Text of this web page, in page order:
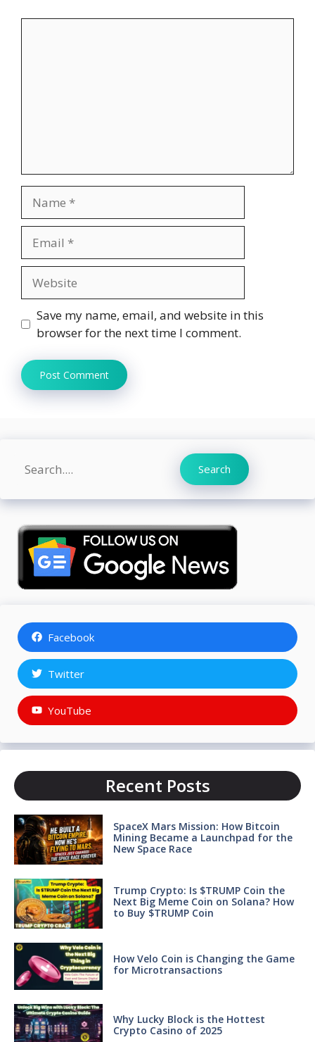
Save my name, email, and website in this
browser for the next time I comment.
Search Search
Facebook
Twitter
YouTube
Recent Posts
SpaceX Mars Mission: How Bitcoin
Mining Became a Launchpad for the
New Space Race
Trump Crypto: Is $TRUMP Coin the
Next Big Meme Coin on Solana? How
to Buy $TRUMP Coin
How Velo Coin is Changing the Game
for Microtransactions
Why Lucky Block is the Hottest
Crypto Casino of 2025